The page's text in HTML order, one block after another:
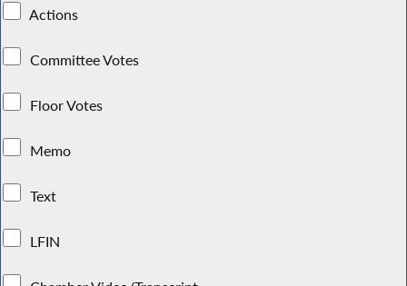
Actions
Committee Votes
Floor Votes
Memo
Text
LFIN